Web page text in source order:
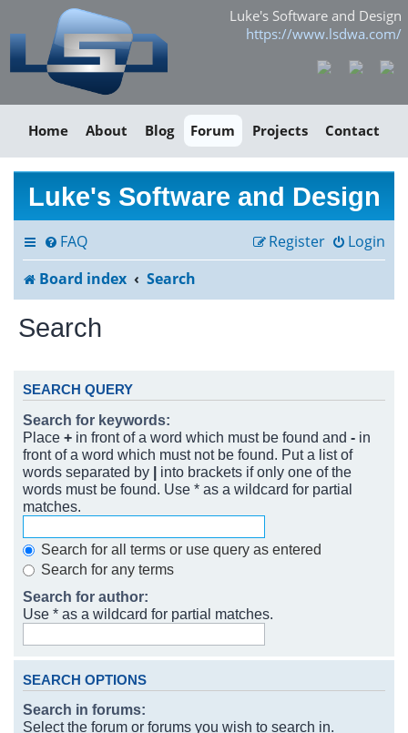
Luke's Software and Design
https://www.lsdwa.com/
Home About Blog Forum Projects Contact
Luke's Software and Design
FAQ Login
Register
Board index
Search
Search
SEARCH QUERY
Search for keywords:
Place +in front of a word which must be found and -in
front of a word which must not be found. Put a list of
words separated by |into brackets if only one of the
words must be found. Use * as a wildcard for partial
matches.
Search for all terms or use query as entered
Search for any terms
Search for author:
Use * as a wildcard for partial matches.
SEARCH OPTIONS
Search in forums:
Select the forum or forums you wish to search in.